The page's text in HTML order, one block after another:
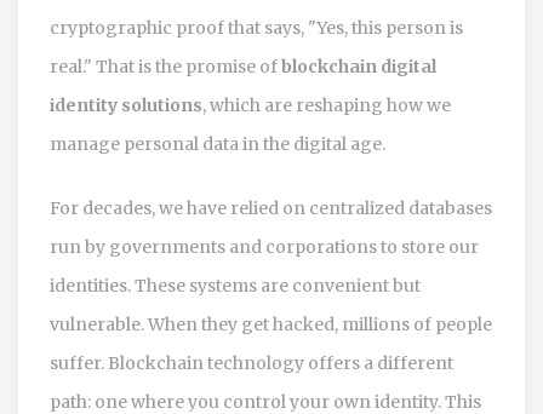
cryptographic proof that says, "Yes, this person is
real." That is the promise ofblockchain digital
identity solutions, which are reshaping how we
manage personal data in the digital age.
For decades, we have relied on centralized databases
run by governments and corporations to store our
identities. These systems are convenient but
vulnerable. When they get hacked, millions of people
suffer. Blockchain technology offers a different
path: one where you control your own identity. This